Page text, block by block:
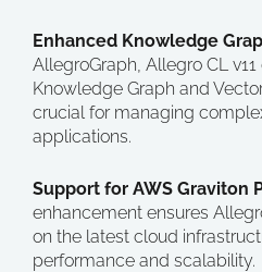
Enhanced Knowledge
AllegroGraph, Allegro CL
Knowledge Graph and
crucial for managing
applications.
Support for AWS Graviton
enhancement ensures
on the latest cloud
performance and scalability.